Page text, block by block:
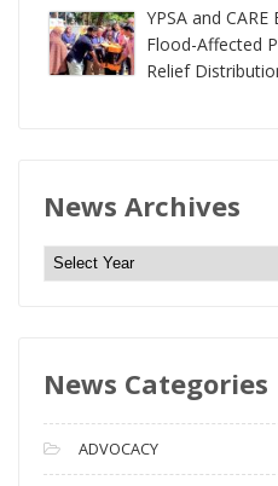
YPSA and
Flood-Affected
Relief
News Archives
N
e
A
c
h
News Categories
ADVOCACY